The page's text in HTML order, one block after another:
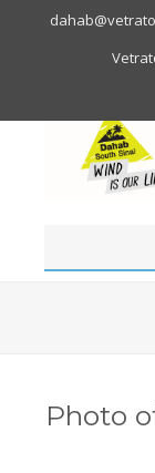
Photo